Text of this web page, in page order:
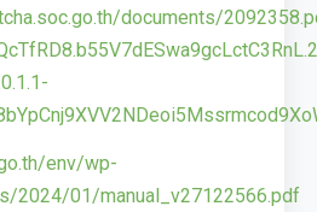
documents/
env/wp-
2024/01/manual_v27122566.pdf